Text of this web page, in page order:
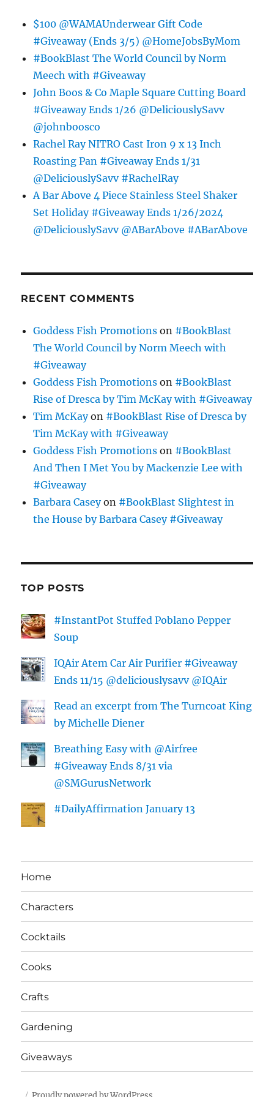
$100 @WAMAUnderwear Gift Code
#Giveaway (Ends 3/5) @HomeJobsByMom
#BookBlast The World Council by Norm
Meech with #Giveaway
John Boos & Co Maple Square Cutting Board
#Giveaway Ends 1/26 @DeliciouslySavv
@johnboosco
Rachel Ray NITRO Cast Iron 9 x 13 Inch
Roasting Pan #Giveaway Ends 1/31
@DeliciouslySavv #RachelRay
A Bar Above 4 Piece Stainless Steel Shaker
Set Holiday #Giveaway Ends 1/26/2024
@DeliciouslySavv @ABarAbove #ABarAbove
RECENT COMMENTS
Goddess Fish Promotions on #BookBlast
The World Council by Norm Meech with
#Giveaway
Goddess Fish Promotions on #BookBlast
Rise of Dresca by Tim McKay with #Giveaway
Tim McKayon #BookBlast Rise of Dresca by
Tim McKay with #Giveaway
Goddess Fish Promotions on #BookBlast
And Then I Met You by Mackenzie Lee with
#Giveaway
Barbara Caseyon #BookBlast Slightest in
the House by Barbara Casey #Giveaway
TOP POSTS
#InstantPot Stuffed Poblano Pepper
Soup
IQAir Atem Car Air Purifier #Giveaway
Ends 11/15 @deliciouslysavv @IQAir
Read an excerpt from The Turncoat King
by Michelle Diener
Breathing Easy with @Airfree
#Giveaway Ends 8/31 via
@SMGurusNetwork
#DailyAffirmation January 13
Home
Characters
Cocktails
Cooks
Crafts
Gardening
Giveaways